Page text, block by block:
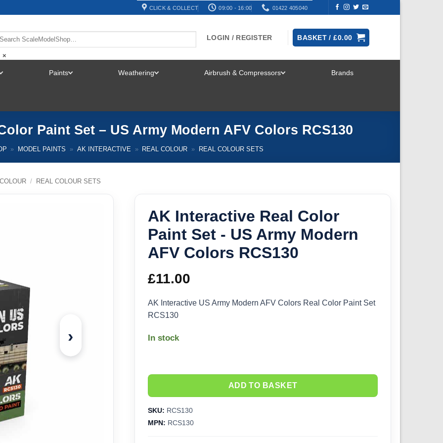
CLICK & COLLECT 09:00 - 16:00 01422 405040
×
LOGIN / REGISTER BASKET /£0.00
Paints Weathering Airbrush & Compressors Brands
Paint Set – US Army Modern AFV Colors RCS130
» MODEL PAINTS » AK INTERACTIVE » REAL COLOUR » REAL COLOUR SETS
/ REAL COLOUR SETS
›
AK Interactive Real Color
Paint Set - US Army Modern
AFV Colors RCS130
£11.00
AK Interactive US Army Modern AFV Colors Real Color Paint Set
RCS130
In stock
ADD TO BASKET
SKU: RCS130
MPN: RCS130